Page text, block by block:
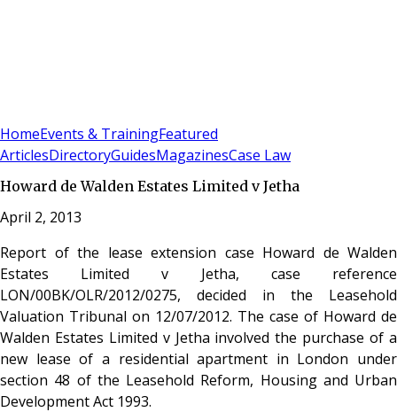
HomeEvents & TrainingFeatured
ArticlesDirectoryGuidesMagazinesCase Law
Howard de Walden Estates Limited v Jetha
April 2, 2013
Report of the lease extension case Howard de Walden
Estates Limited v Jetha, case reference
LON/00BK/OLR/2012/0275, decided in the Leasehold
Valuation Tribunal on 12/07/2012. The case of Howard de
Walden Estates Limited v Jetha involved the purchase of a
new lease of a residential apartment in London under
section 48 of the Leasehold Reform, Housing and Urban
Development Act 1993.